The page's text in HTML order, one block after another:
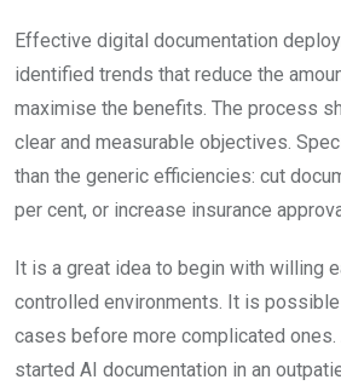
Effective digital documentation
identified trends that reduce the
maximise the benefits. The process
clear and measurable objectives.
than the generic efficiencies: cut
per cent, or increase insurance
It is a great idea to begin with willing
controlled environments. It is
cases before more complicated
started AI documentation in an